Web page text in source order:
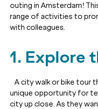
outing in Amsterdam!
range of activities to
with colleagues.
1. Explore
A city walk or bike tour
unique opportunity for
city up close. As they